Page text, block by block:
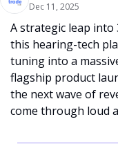
Dec 11, 2025
A strategic leap
this hearing-tech
tuning into a
flagship product
the next wave of
come through loud